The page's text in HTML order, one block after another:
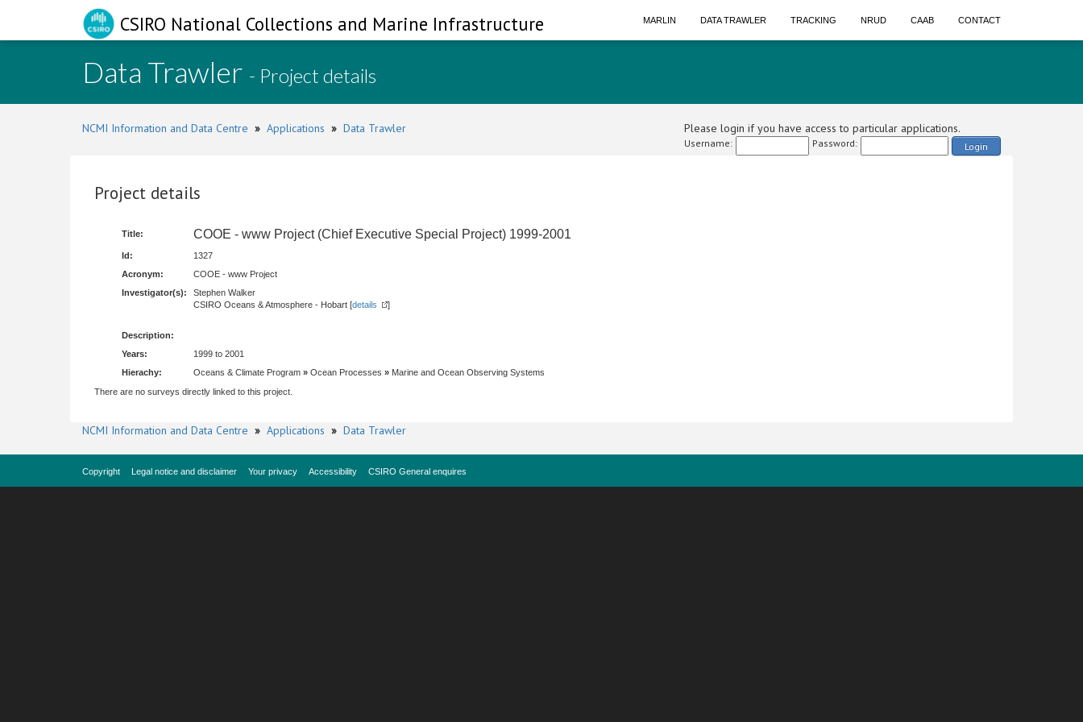
CSIRO National Collections and Marine Infrastructure MARLIN DATA TRAWLER TRACKING NRUD CAAB CONTACT
Data Trawler - Project details
NCMI Information and Data Centre » Applications » Data Trawler Please login if you have access to particular applications.
Username: Password: Login
Project details
Title: COOE - www Project (Chief Executive Special Project) 1999-2001
Id:
1327
Acronym:
COOE - www Project
Investigator(s):
Stephen Walker
CSIRO Oceans & Atmosphere - Hobart [details ]
Description:
Years:
1999 to 2001
Hierachy:
Oceans & Climate Program » Ocean Processes » Marine and Ocean Observing Systems
There are no surveys directly linked to this project.
NCMI Information and Data Centre » Applications » Data Trawler
Copyright Legal notice and disclaimer Your privacy Accessibility CSIRO General enquires